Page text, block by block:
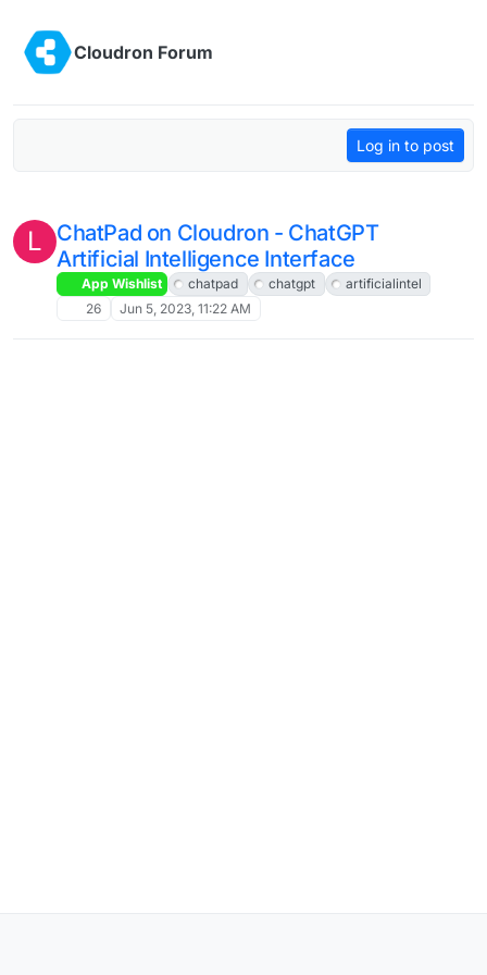
Cloudron Forum
Log in to post
L
ChatPad on Cloudron - ChatGPT
Artificial Intelligence Interface
App Wishlist chatpad chatgpt
artificialintel
26
Jun 5, 2023, 11:22 AM